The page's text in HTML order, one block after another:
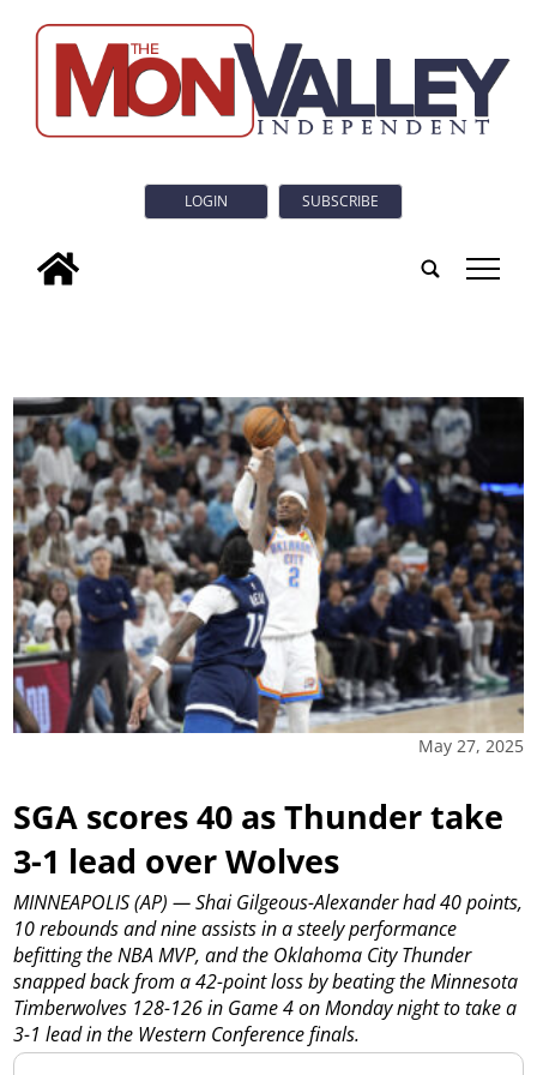
LOGIN SUBSCRIBE
tap
May 27, 2025
SGA scores 40 as Thunder take
3-1 lead over Wolves
MINNEAPOLIS (AP) — Shai Gilgeous-Alexander had 40 points,
10 rebounds and nine assists in a steely performance
befitting the NBA MVP, and the Oklahoma City Thunder
snapped back from a 42-point loss by beating the Minnesota
Timberwolves 128-126 in Game 4 on Monday night to take a
3-1 lead in the Western Conference finals.